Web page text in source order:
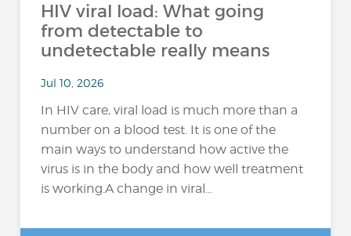
HIV viral load: What going
from detectable to
undetectable really means
Jul 10, 2026
In HIV care, viral load is much more than a
number on a blood test. It is one of the
main ways to understand how active the
virus is in the body and how well treatment
is working.A change in viral...